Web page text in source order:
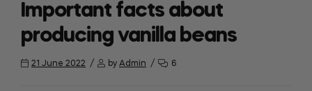
Important facts about
producing vanilla beans
21 June 2022 by Admin 6